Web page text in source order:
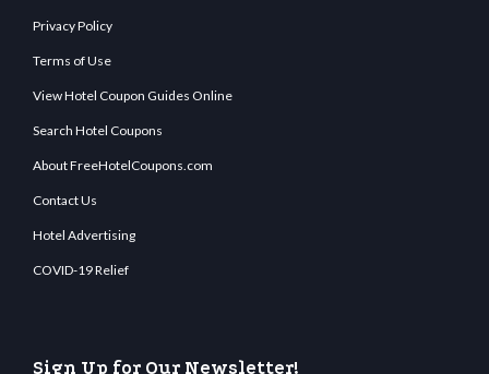
Privacy Policy
Terms of Use
View Hotel Coupon Guides Online
Search Hotel Coupons
About FreeHotelCoupons.com
Contact Us
Hotel Advertising
COVID-19 Relief
Sign Up for Our Newsletter!